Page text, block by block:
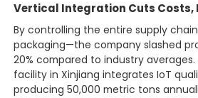
Vertical Integration Cuts Costs,
By controlling the entire supply
packaging—the company slashed
20% compared to industry
facility in Xinjiang integrates IoT
producing 50,000 metric tons